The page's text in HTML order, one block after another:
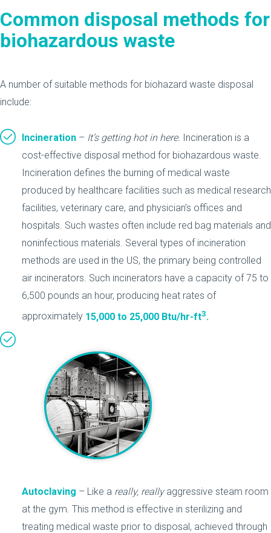
Common disposal methods for
biohazardous waste
A number of suitable methods for biohazard waste disposal
include:
Incineration – It’s getting hot in here. Incineration is a
cost-effective disposal method for biohazardous waste.
Incineration defines the burning of medical waste
produced by healthcare facilities such as medical research
facilities, veterinary care, and physician’s offices and
hospitals. Such wastes often include red bag materials and
noninfectious materials. Several types of incineration
methods are used in the US, the primary being controlled
air incinerators. Such incinerators have a capacity of 75 to
6,500 pounds an hour, producing heat rates of
approximately 15,000 to 25,000 Btu/hr-ft3.
Autoclaving – Like a really, reallyaggressive steam room
at the gym. This method is effective in sterilizing and
treating medical waste prior to disposal, achieved through